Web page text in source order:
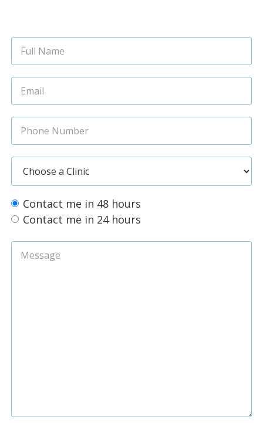
Contact me in 48 hours
Contact me in 24 hours